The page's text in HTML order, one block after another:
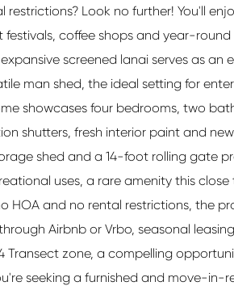
restrictions? Look no further! You'll
festivals, coffee shops and year-
screened lanai serves as
man shed, the ideal setting for
showcases four bedrooms, two
shutters, fresh interior paint and
shed and a 14-foot rolling gate
uses, a rare amenity this
HOA and no rental restrictions, the
Airbnb or Vrbo, seasonal
Transect zone, a compelling
seeking a furnished and move-